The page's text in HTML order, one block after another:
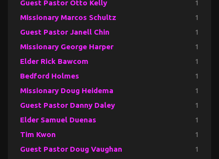
Guest Pastor Otto Kelly 1
Missionary Marcos Schultz 1
Guest Pastor Janell Chin 1
Missionary George Harper 1
Elder Rick Bawcom 1
Bedford Holmes 1
Missionary Doug Heidema 1
Guest Pastor Danny Daley 1
Elder Samuel Duenas 1
Tim Kwon 1
Guest Pastor Doug Vaughan 1